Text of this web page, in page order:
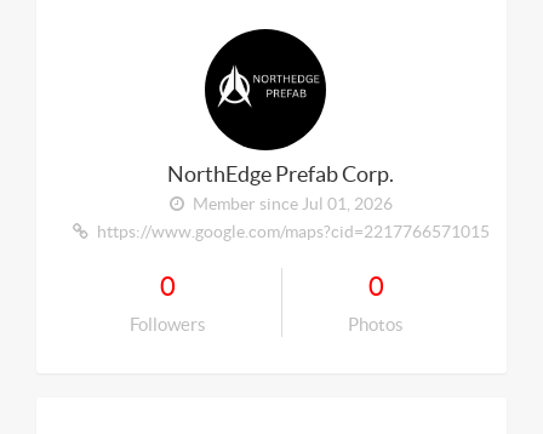
NorthEdge Prefab Corp.
Member since Jul 01, 2026
https://www.google.com/
0
Followers
0
Photos